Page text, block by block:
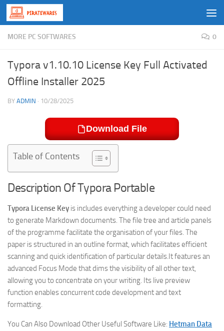
Skip to content
MORE PC SOFTWARES 0
Typora v1.10.10 License Key Full Activated
Offline Installer 2025
BY ADMIN · 10/28/2025
Download File
Table of Contents
Description Of Typora Portable
Typora License Key is includes everything a developer could need
to generate Markdown documents. The file tree and article panels
of the programme facilitate the organisation of your files. The
paper is structured in an outline format, which facilitates efficient
scanning and quick identification of particular details.It features an
advanced Focus Mode that dims the visibility of all other text,
allowing you to concentrate on your writing. Its live preview
function enables concurrent code development and text
formatting.
You Can Also Download Other Useful Software Like: Hetman Data